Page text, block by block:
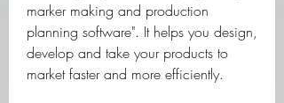
marker making and production
planning software". It helps you design,
develop and take your products to
market faster and more efficiently.